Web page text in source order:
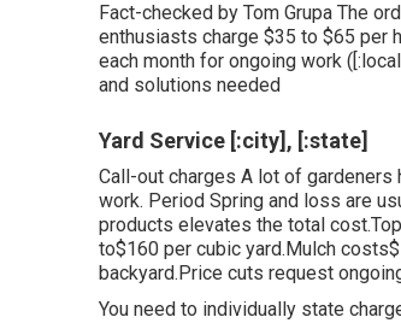
Fact-checked by Tom Grupa The
enthusiasts charge $35 to $65 per
each month for ongoing work
and solutions needed
Yard Service [:city], [:state]
Call-out charges A lot of
work. Period Spring and loss are
products elevates the total
to$160 per cubic yard.Mulch
backyard.Price cuts request
You need to individually state